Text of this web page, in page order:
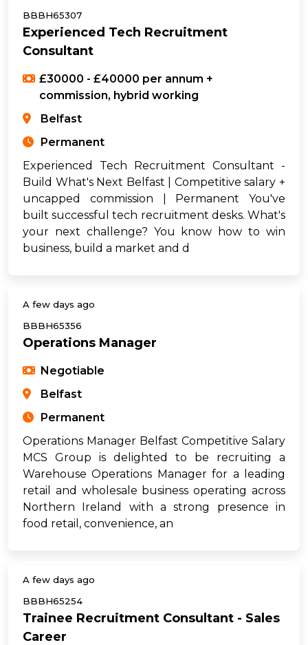
BBBH65307
Experienced Tech Recruitment
Consultant
£30000 - £40000 per annum +
commission, hybrid working
Belfast
Permanent
Experienced Tech Recruitment Consultant -
Build What's Next Belfast | Competitive salary +
uncapped commission | Permanent You've
built successful tech recruitment desks. What's
your next challenge? You know how to win
business, build a market and d
A few days ago
BBBH65356
Operations Manager
Negotiable
Belfast
Permanent
Operations Manager Belfast Competitive Salary
MCS Group is delighted to be recruiting a
Warehouse Operations Manager for a leading
retail and wholesale business operating across
Northern Ireland with a strong presence in
food retail, convenience, an
A few days ago
BBBH65254
Trainee Recruitment Consultant - Sales
Career